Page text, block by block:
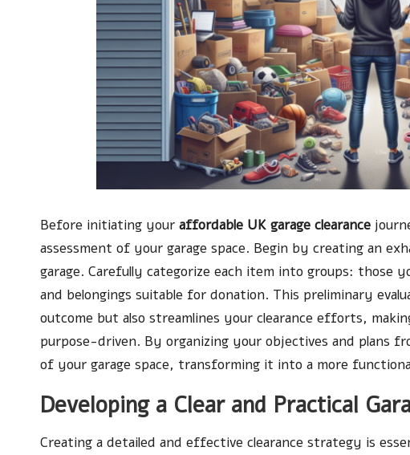
Before initiating your affordable UK garage clearance
assessment of your garage space. Begin by creating an
garage. Carefully categorize each item into groups: those
and belongings suitable for donation. This preliminary
outcome but also streamlines your clearance efforts,
purpose-driven. By organizing your objectives and plans
of your garage space, transforming it into a more
Developing a Clear and Practical
Creating a detailed and effective clearance strategy is